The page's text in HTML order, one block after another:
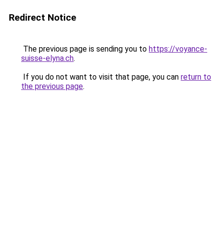
Redirect Notice
The previous page is sending you to https://voyance-
suisse-elyna.ch.
If you do not want to visit that page, you can return to
the previous page.